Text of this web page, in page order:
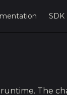
SDK
The